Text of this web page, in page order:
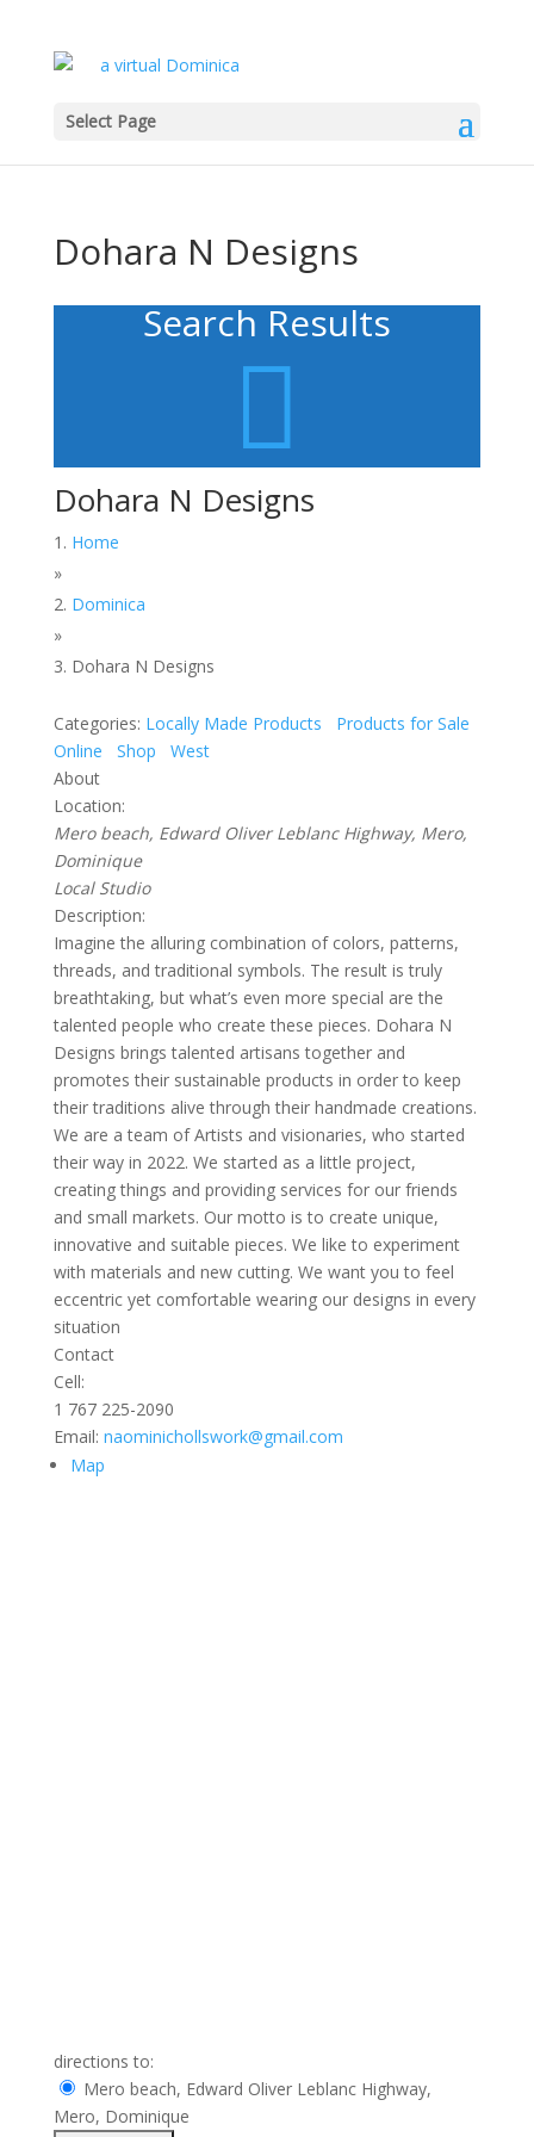
Select Page
Dohara N Designs
Search Results

Dohara N Designs
Home
»
Dominica
»
Dohara N Designs
Categories: Locally Made Products
Products for Sale
Online
Shop
West
About
Location:
Mero beach, Edward Oliver Leblanc Highway, Mero,
Dominique
Local Studio
Description:
Imagine the alluring combination of colors, patterns,
threads, and traditional symbols. The result is truly
breathtaking, but what’s even more special are the
talented people who create these pieces. Dohara N
Designs brings talented artisans together and
promotes their sustainable products in order to keep
their traditions alive through their handmade creations.
We are a team of Artists and visionaries, who started
their way in 2022. We started as a little project,
creating things and providing services for our friends
and small markets. Our motto is to create unique,
innovative and suitable pieces. We like to experiment
with materials and new cutting. We want you to feel
eccentric yet comfortable wearing our designs in every
situation
Contact
Cell:
1 767 225-2090
Email: naominichollswork@gmail.com
Map
directions to:
Mero beach, Edward Oliver Leblanc Highway,
Mero, Dominique